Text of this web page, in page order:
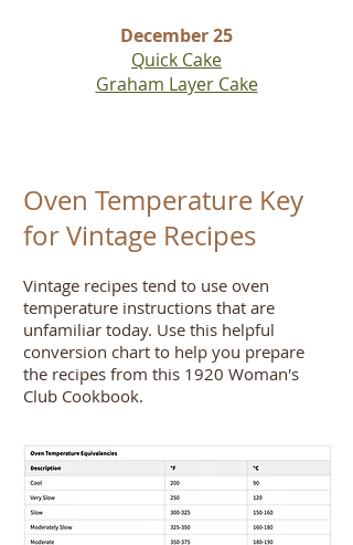
December 25
Quick Cake
Graham Layer Cake
Step inside
the Castle
Oven Temperature Key
for Vintage Recipes
Vintage recipes tend to use oven
temperature instructions that are
unfamiliar today. Use this helpful
conversion chart to help you prepare
the recipes from this 1920 Woman's
Club Cookbook.